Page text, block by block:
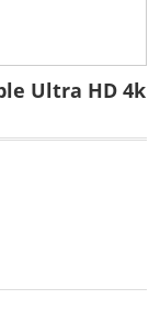
Ultra HD 4k